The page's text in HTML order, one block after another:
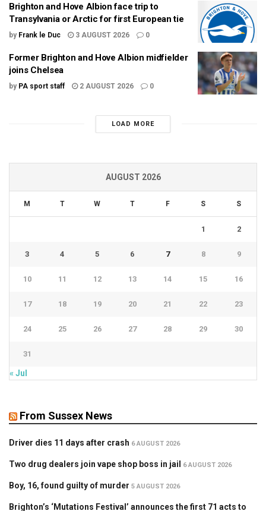
Brighton and Hove Albion face trip to
Transylvania or Arctic for first European tie
by Frank le Duc 3 AUGUST 2026 0
Former Brighton and Hove Albion midfielder
joins Chelsea
by PA sport staff 2 AUGUST 2026 0
LOAD MORE
AUGUST 2026
M T W T F S S
1 2
3 4 5 6 7 8 9
10 11 12 13 14 15 16
17 18 19 20 21 22 23
24 25 26 27 28 29 30
31
« Jul
From Sussex News
Driver dies 11 days after crash 6 AUGUST 2026
Two drug dealers join vape shop boss in jail 6 AUGUST 2026
Boy, 16, found guilty of murder 5 AUGUST 2026
Brighton’s ‘Mutations Festival’ announces the first 71 acts to